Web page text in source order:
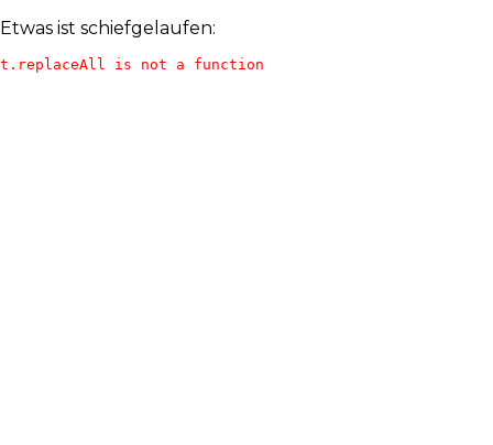
Etwas ist schiefgelaufen:
t.replaceAll is not a function